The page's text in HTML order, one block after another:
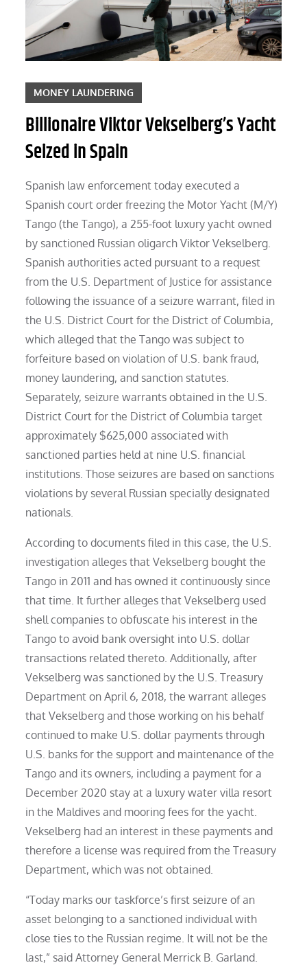
MONEY LAUNDERING
Billionaire Viktor Vekselberg’s Yacht
Seized in Spain
Spanish law enforcement today executed a
Spanish court order freezing the Motor Yacht (M/Y)
Tango (the Tango), a 255-foot luxury yacht owned
by sanctioned Russian oligarch Viktor Vekselberg.
Spanish authorities acted pursuant to a request
from the U.S. Department of Justice for assistance
following the issuance of a seizure warrant, filed in
the U.S. District Court for the District of Columbia,
which alleged that the Tango was subject to
forfeiture based on violation of U.S. bank fraud,
money laundering, and sanction statutes.
Separately, seizure warrants obtained in the U.S.
District Court for the District of Columbia target
approximately $625,000 associated with
sanctioned parties held at nine U.S. financial
institutions. Those seizures are based on sanctions
violations by several Russian specially designated
nationals.
According to documents filed in this case, the U.S.
investigation alleges that Vekselberg bought the
Tango in 2011 and has owned it continuously since
that time. It further alleges that Vekselberg used
shell companies to obfuscate his interest in the
Tango to avoid bank oversight into U.S. dollar
transactions related thereto. Additionally, after
Vekselberg was sanctioned by the U.S. Treasury
Department on April 6, 2018, the warrant alleges
that Vekselberg and those working on his behalf
continued to make U.S. dollar payments through
U.S. banks for the support and maintenance of the
Tango and its owners, including a payment for a
December 2020 stay at a luxury water villa resort
in the Maldives and mooring fees for the yacht.
Vekselberg had an interest in these payments and
therefore a license was required from the Treasury
Department, which was not obtained.
“Today marks our taskforce’s first seizure of an
asset belonging to a sanctioned individual with
close ties to the Russian regime. It will not be the
last,” said Attorney General Merrick B. Garland.